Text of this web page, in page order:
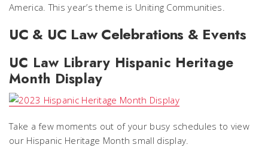
America. This year’s theme is Uniting Communities.
UC & UC Law Celebrations & Events
UC Law Library Hispanic Heritage
Month Display
Take a few moments out of your busy schedules to view
our Hispanic Heritage Month small display.